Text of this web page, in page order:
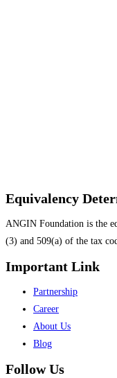
Equivalency
ANGIN Foundation is the
(3) and 509(a) of the tax
Important Link
Menu
Partnership
Career
About Us
Blog
Follow Us